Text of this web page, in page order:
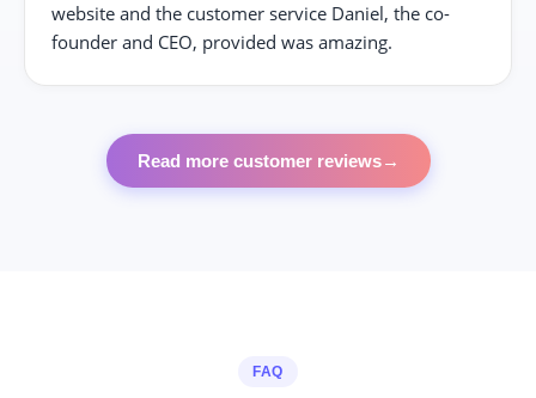
website and the customer service Daniel, the co-
founder and CEO, provided was amazing.
Read more customer reviews→
FAQ